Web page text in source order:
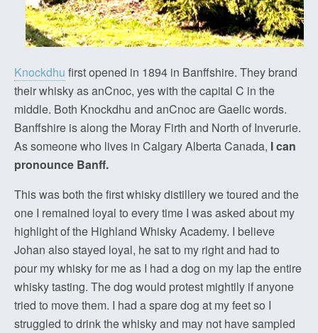
Knockdhu first opened in 1894 in Banffshire. They brand
their whisky as anCnoc, yes with the capital C in the
middle. Both Knockdhu and anCnoc are Gaelic words.
Banffshire is along the Moray Firth and North of Inverurie.
As someone who lives in Calgary Alberta Canada, I can
pronounce Banff.
This was both the first whisky distillery we toured and the
one I remained loyal to every time I was asked about my
highlight of the Highland Whisky Academy. I believe
Johan also stayed loyal, he sat to my right and had to
pour my whisky for me as I had a dog on my lap the entire
whisky tasting. The dog would protest mightily if anyone
tried to move them. I had a spare dog at my feet so I
struggled to drink the whisky and may not have sampled